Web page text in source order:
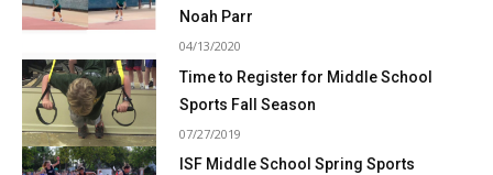
Noah Parr
04/13/2020
Time to Register for Middle School
Sports Fall Season
07/27/2019
ISF Middle School Spring Sports